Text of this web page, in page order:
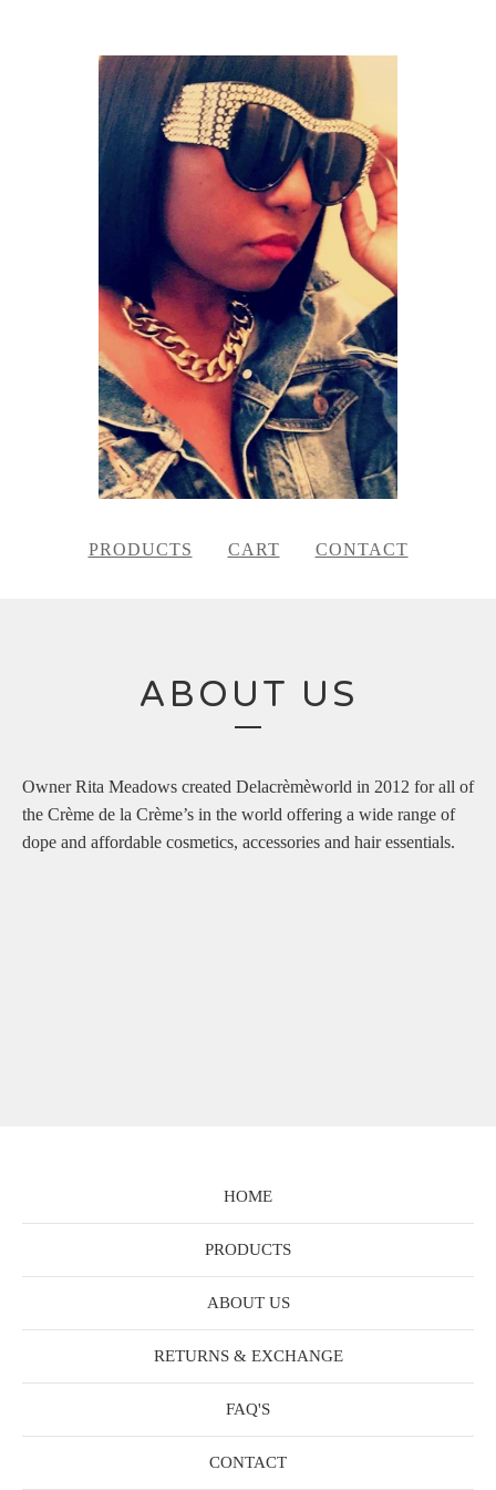
PRODUCTS CART CONTACT
ABOUT US
Owner Rita Meadows created Delacrèmèworld in 2012 for all of
the Crème de la Crème’s in the world offering a wide range of
dope and affordable cosmetics, accessories and hair essentials.
HOME
PRODUCTS
ABOUT US
RETURNS & EXCHANGE
FAQ'S
CONTACT